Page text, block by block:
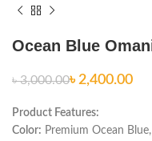
Ocean Blue
৳3,000.00৳ 2,400.00
Product Features:
Color: Premium Ocean